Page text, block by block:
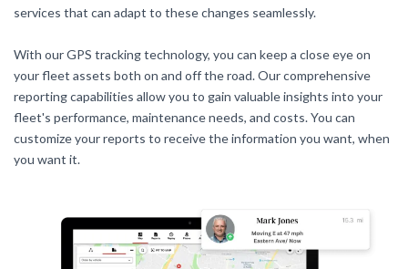
services that can adapt to these changes seamlessly.
With our GPS tracking technology, you can keep a close eye on
your fleet assets both on and off the road. Our comprehensive
reporting capabilities allow you to gain valuable insights into your
fleet's performance, maintenance needs, and costs. You can
customize your reports to receive the information you want, when
you want it.